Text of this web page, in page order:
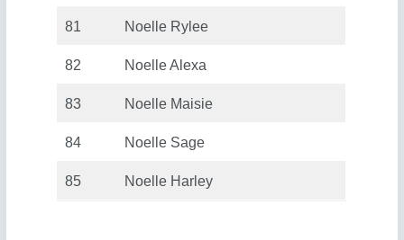
81 Noelle Rylee
82 Noelle Alexa
83 Noelle Maisie
84 Noelle Sage
85 Noelle Harley